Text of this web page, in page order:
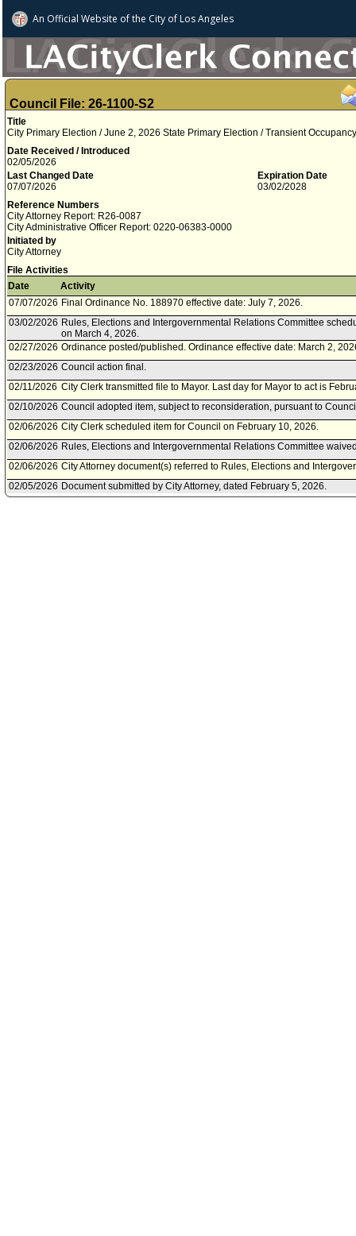
An Official Website ofthe City of Los Angeles
Council File: 26-1100-S2
Title
City Primary Election / June 2, 2026 State Primary Election / Transient
Date Received / Introduced
02/05/2026
Last Changed Date
07/07/2026
Expiration Date
03/02/2028
Reference Numbers
City Attorney Report: R26-0087
City Administrative Officer Report: 0220-06383-0000
Initiated by
City Attorney
File Activities
Date
Activity
07/07/2026 Final Ordinance No. 188970 effective date: July 7, 2026.
03/02/2026 Rules, Elections and Intergovernmental Relations Committee
on March 4, 2026.
02/27/2026 Ordinance posted/published. Ordinance effective date: March 2,
02/23/2026 Council action final.
02/11/2026 City Clerk transmitted file to Mayor. Last day for Mayor to act is
02/10/2026 Council adopted item, subject to reconsideration, pursuant to
02/06/2026 City Clerk scheduled item for Council on February 10, 2026.
02/06/2026 Rules, Elections and Intergovernmental Relations Committee
02/06/2026 City Attorney document(s) referred to Rules, Elections and
02/05/2026 Document submitted by City Attorney, dated February 5, 2026.